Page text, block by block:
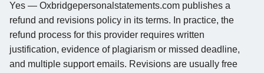
Yes — Oxbridgepersonalstatements.com publishes a
refund and revisions policy in its terms. In practice, the
refund process for this provider requires written
justification, evidence of plagiarism or missed deadline,
and multiple support emails. Revisions are usually free